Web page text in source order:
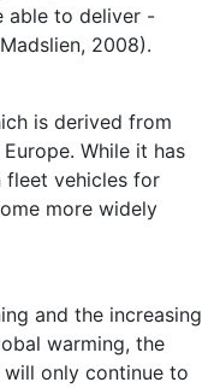
able to deliver -
2008).
is derived from
While it has
fleet vehicles for
more widely
and the increasing
warming, the
only continue to